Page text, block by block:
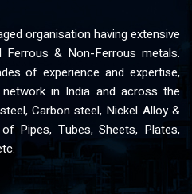
organisation having extensive
& Non-Ferrous metals.
of experience and expertise,
in India and across the
Carbon steel, Nickel Alloy &
Pipes, Tubes, Sheets, Plates,